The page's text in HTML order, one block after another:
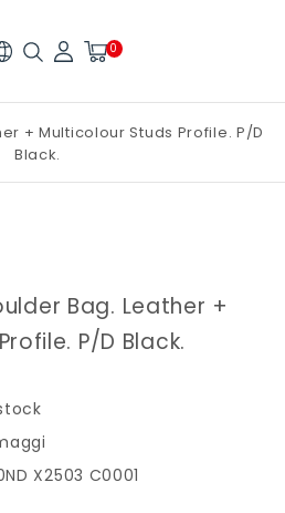
0
+ Multicolour Studs Profile. P/D
Black.
Bag. Leather +
P/D Black.
X2503 C0001